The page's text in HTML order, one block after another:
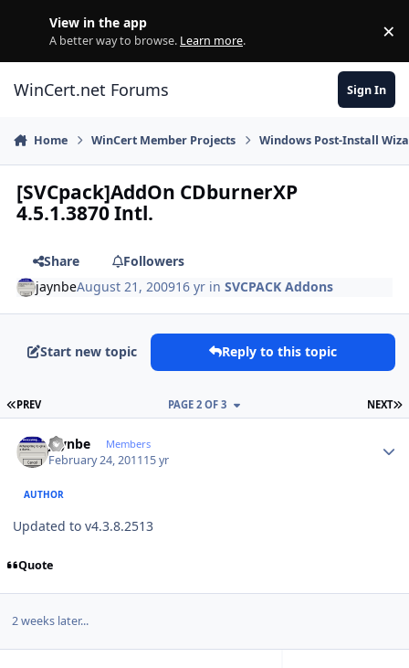
View in the app
A better way to browse. Learn more. ×
WinCert.net Forums Sign In
Home WinCert Member Projects Windows Post-Install
[SVCpack]AddOn CDburnerXP
4.5.1.3870 Intl.
Share
Followers
jaynbeAugust 21, 200916 yr inSVCPACK Addons
Start new topic Reply to this topic
FIRST PAGE
PREV NEXT
PAGE 2 OF 3
jaynbe Members
February 24, 201115 yr
AUTHOR
Updated to v4.3.8.2513
Quote
2 weeks later...